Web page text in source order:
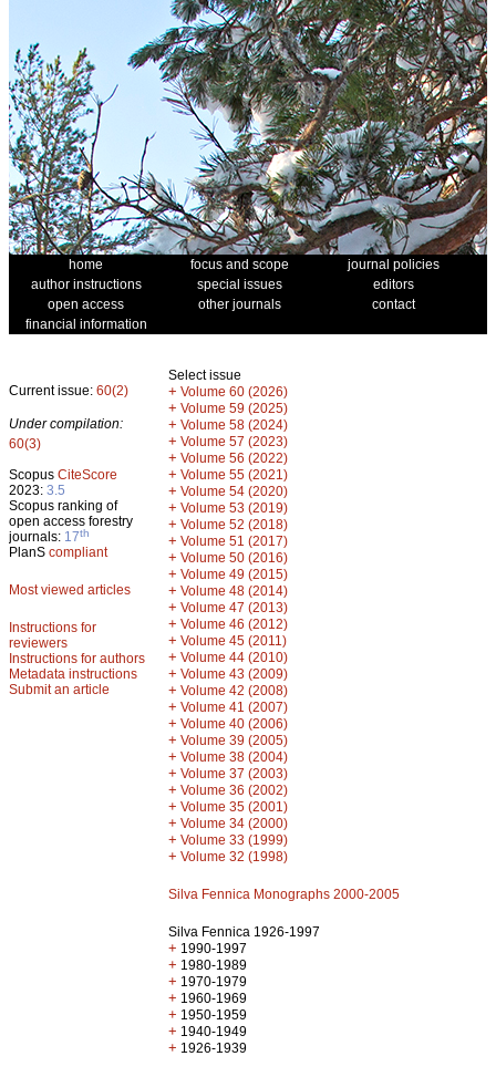
home focus and scope
journal policies
author instructions
special issues
editors
open access
other journals
contact
financial information
Current issue: 60(2)
Under compilation:
60(3)
Scopus CiteScore
2023: 3.5
Scopus ranking of
open access forestry
journals: 17th
PlanS compliant
Most viewed articles
Instructions for
reviewers
Instructions for authors
Metadata instructions
Submit an article
Select issue
+ Volume 60 (2026)
+ Volume 59 (2025)
+ Volume 58 (2024)
+ Volume 57 (2023)
+ Volume 56 (2022)
+ Volume 55 (2021)
+ Volume 54 (2020)
+ Volume 53 (2019)
+ Volume 52 (2018)
+ Volume 51 (2017)
+ Volume 50 (2016)
+ Volume 49 (2015)
+ Volume 48 (2014)
+ Volume 47 (2013)
+ Volume 46 (2012)
+ Volume 45 (2011)
+ Volume 44 (2010)
+ Volume 43 (2009)
+ Volume 42 (2008)
+ Volume 41 (2007)
+ Volume 40 (2006)
+ Volume 39 (2005)
+ Volume 38 (2004)
+ Volume 37 (2003)
+ Volume 36 (2002)
+ Volume 35 (2001)
+ Volume 34 (2000)
+ Volume 33 (1999)
+ Volume 32 (1998)
Silva Fennica Monographs 2000-2005
Silva Fennica 1926-1997
+ 1990-1997
+ 1980-1989
+ 1970-1979
+ 1960-1969
+ 1950-1959
+ 1940-1949
+ 1926-1939